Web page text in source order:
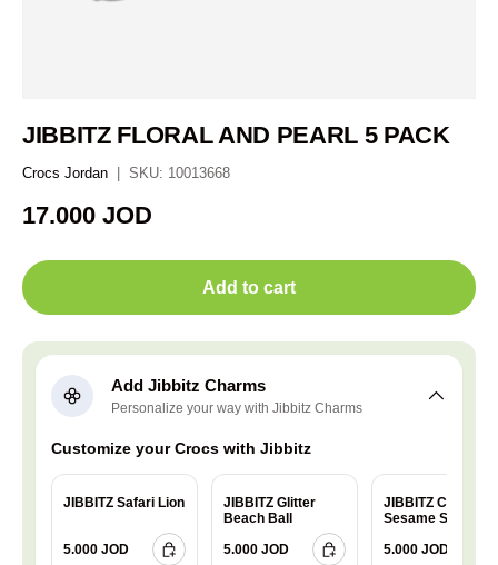
JIBBITZ FLORAL AND PEARL 5 PACK
Crocs Jordan SKU: 10013668
Regular price
17.000 JOD
Add to cart
Add Jibbitz Charms
Personalize your way with Jibbitz Charms
Customize your Crocs with Jibbitz
JIBBITZ Safari Lion
5.000 JOD
JIBBITZ Glitter
Beach Ball
5.000 JOD
JIBBITZ Charm
Sesame Street
5.000 JOD